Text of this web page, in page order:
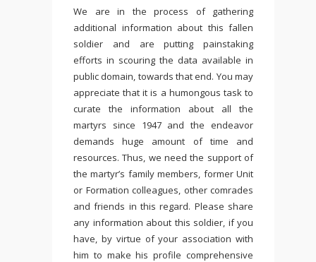
We are in the process of gathering
additional information about this fallen
soldier and are putting painstaking
efforts in scouring the data available in
public domain, towards that end. You may
appreciate that it is a humongous task to
curate the information about all the
martyrs since 1947 and the endeavor
demands huge amount of time and
resources. Thus, we need the support of
the martyr’s family members, former Unit
or Formation colleagues, other comrades
and friends in this regard. Please share
any information about this soldier, if you
have, by virtue of your association with
him to make his profile comprehensive